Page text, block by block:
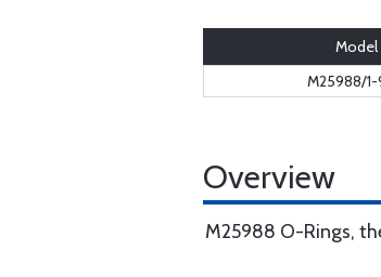
Model
M25988/
Overview
M25988 O-Rings,